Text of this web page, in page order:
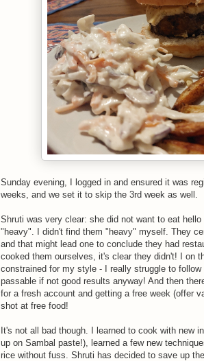
Sunday evening, I logged in and ensured it was
weeks, and we set it to skip the 3rd week as well.
Shruti was very clear: she did not want to eat
"heavy". I didn't find them "heavy" myself. They
and that might lead one to conclude they had
cooked them ourselves, it's clear they didn't! I on
constrained for my style - I really struggle to
passable if not good results anyway! And then
for a fresh account and getting a free week (offer
shot at free food!
It's not all bad though. I learned to cook with new
up on Sambal paste!), learned a few new
rice without fuss. Shruti has decided to save up